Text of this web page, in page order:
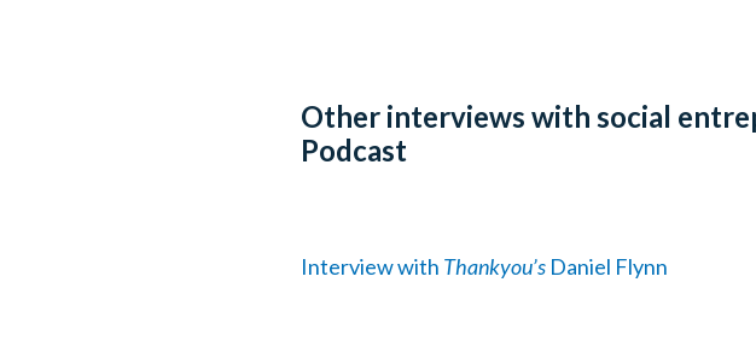
Other interviews with social
Podcast
Interview with Thankyou’s Daniel Flynn